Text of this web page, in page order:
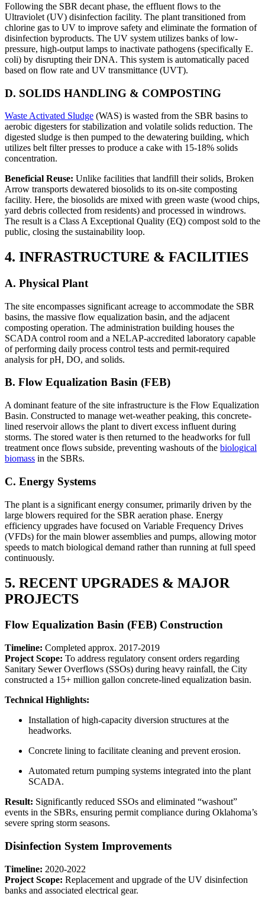
Following the SBR decant phase, the effluent flows to the
Ultraviolet (UV) disinfection facility. The plant transitioned from
chlorine gas to UV to improve safety and eliminate the formation of
disinfection byproducts. The UV system utilizes banks of low-
pressure, high-output lamps to inactivate pathogens (specifically E.
coli) by disrupting their DNA. This system is automatically paced
based on flow rate and UV transmittance (UVT).
D. SOLIDS HANDLING & COMPOSTING
Waste Activated Sludge (WAS) is wasted from the SBR basins to
aerobic digesters for stabilization and volatile solids reduction. The
digested sludge is then pumped to the dewatering building, which
utilizes belt filter presses to produce a cake with 15-18% solids
concentration.
Beneficial Reuse: Unlike facilities that landfill their solids, Broken
Arrow transports dewatered biosolids to its on-site composting
facility. Here, the biosolids are mixed with green waste (wood chips,
yard debris collected from residents) and processed in windrows.
The result is a Class A Exceptional Quality (EQ) compost sold to the
public, closing the sustainability loop.
4. INFRASTRUCTURE & FACILITIES
A. Physical Plant
The site encompasses significant acreage to accommodate the SBR
basins, the massive flow equalization basin, and the adjacent
composting operation. The administration building houses the
SCADA control room and a NELAP-accredited laboratory capable
of performing daily process control tests and permit-required
analysis for pH, DO, and solids.
B. Flow Equalization Basin (FEB)
A dominant feature of the site infrastructure is the Flow Equalization
Basin. Constructed to manage wet-weather peaking, this concrete-
lined reservoir allows the plant to divert excess influent during
storms. The stored water is then returned to the headworks for full
treatment once flows subside, preventing washouts of the biological
biomass in the SBRs.
C. Energy Systems
The plant is a significant energy consumer, primarily driven by the
large blowers required for the SBR aeration phase. Energy
efficiency upgrades have focused on Variable Frequency Drives
(VFDs) for the main blower assemblies and pumps, allowing motor
speeds to match biological demand rather than running at full speed
continuously.
5. RECENT UPGRADES & MAJOR
PROJECTS
Flow Equalization Basin (FEB) Construction
Timeline: Completed approx. 2017-2019
Project Scope: To address regulatory consent orders regarding
Sanitary Sewer Overflows (SSOs) during heavy rainfall, the City
constructed a 15+ million gallon concrete-lined equalization basin.
Technical Highlights:
Installation of high-capacity diversion structures at the
headworks.
Concrete lining to facilitate cleaning and prevent erosion.
Automated return pumping systems integrated into the plant
SCADA.
Result: Significantly reduced SSOs and eliminated “washout”
events in the SBRs, ensuring permit compliance during Oklahoma’s
severe spring storm seasons.
Disinfection System Improvements
Timeline: 2020-2022
Project Scope: Replacement and upgrade of the UV disinfection
banks and associated electrical gear.